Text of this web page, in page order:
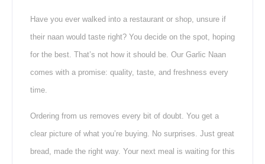
Have you ever walked into a restaurant or shop, unsure if
their naan would taste right? You decide on the spot, hoping
for the best. That’s not how it should be. Our Garlic Naan
comes with a promise: quality, taste, and freshness every
time.
Ordering from us removes every bit of doubt. You get a
clear picture of what you’re buying. No surprises. Just great
bread, made the right way. Your next meal is waiting for this